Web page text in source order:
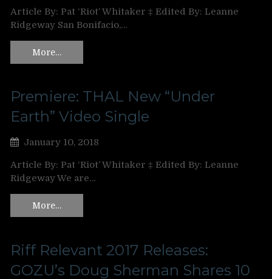
Article By: Pat ‘Riot’ Whitaker ‡ Edited By: Leanne
Ridgeway San Bonifacio,…
More…
Premiere: THAL New “Under
Earth” Video Single
January 10, 2018
Article By: Pat ‘Riot’ Whitaker ‡ Edited By: Leanne
Ridgeway We are…
More…
Riff Relevant 2017 Releases:
GOZU’s Doug Sherman Shares 10